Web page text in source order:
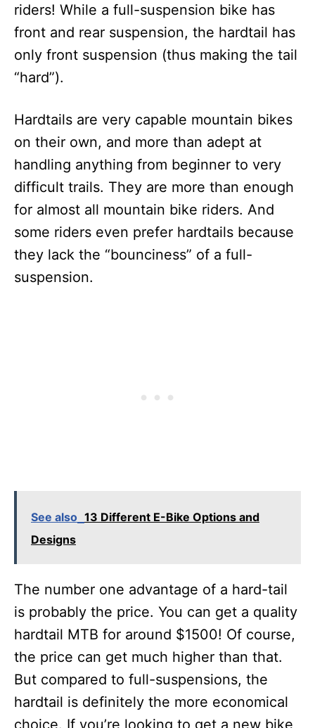
riders! While a full-suspension bike has
front and rear suspension, the hardtail has
only front suspension (thus making the tail
“hard”).
Hardtails are very capable mountain bikes
on their own, and more than adept at
handling anything from beginner to very
difficult trails. They are more than enough
for almost all mountain bike riders. And
some riders even prefer hardtails because
they lack the “bounciness” of a full-
suspension.
See also 13 Different E-Bike Options and
Designs
The number one advantage of a hard-tail
is probably the price. You can get a quality
hardtail MTB for around $1500! Of course,
the price can get much higher than that.
But compared to full-suspensions, the
hardtail is definitely the more economical
choice. If you’re looking to get a new bike,